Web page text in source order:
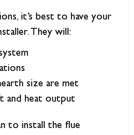
it’s best to have your
They will:
size are met
and heat output
to install the flue